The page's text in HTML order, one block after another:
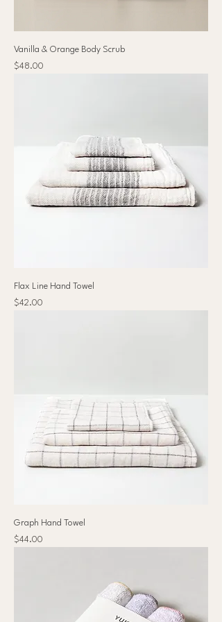
Vanilla & Orange Body Scrub
Price
$48.00
Flax Line Hand Towel
Price
$42.00
Graph Hand Towel
Price
$44.00